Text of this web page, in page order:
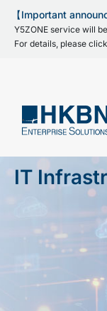
【Important
Y5ZONE service will
For details, please click
IT